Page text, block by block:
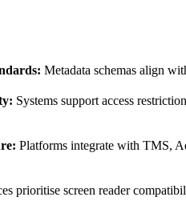
: Metadata schemas align
: Systems support access
: Platforms integrate with TMS,
prioritise screen reader